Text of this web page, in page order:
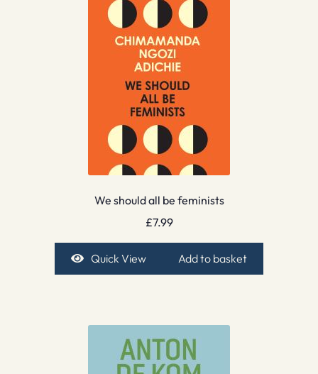
We should all be feminists
£7.99
Quick View Add to basket